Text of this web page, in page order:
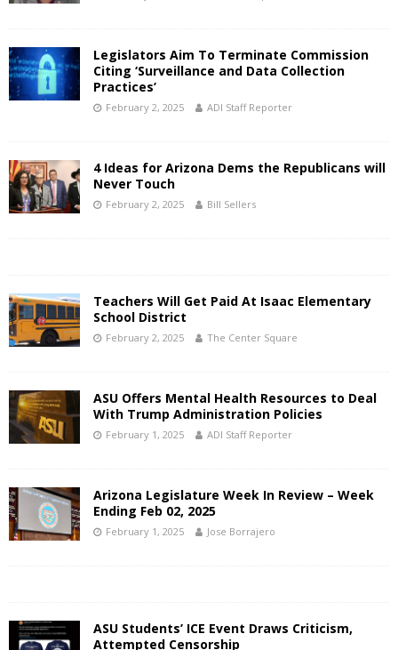
Legislators Aim To Terminate Commission
Citing ‘Surveillance and Data Collection
Practices’
February 2, 2025 ADI Staff Reporter
4 Ideas for Arizona Dems the Republicans will
Never Touch
February 2, 2025 Bill Sellers
Teachers Will Get Paid At Isaac Elementary
School District
February 2, 2025 The Center Square
ASU Offers Mental Health Resources to Deal
With Trump Administration Policies
February 1, 2025 ADI Staff Reporter
Arizona Legislature Week In Review – Week
Ending Feb 02, 2025
February 1, 2025 Jose Borrajero
ASU Students’ ICE Event Draws Criticism,
Attempted Censorship